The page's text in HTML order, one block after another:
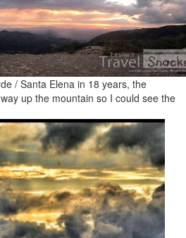
/ Santa Elena in 18 years, the
up the mountain so I could see the